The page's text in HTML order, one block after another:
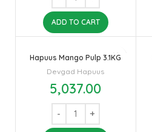
ADD TO CART
Hapuus Mango Pulp 3.1KG
Devgad Hapuus
5,037.00